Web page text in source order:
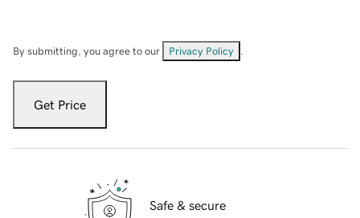
By submitting, you agree to our Privacy Policy
Get Price
Safe & secure